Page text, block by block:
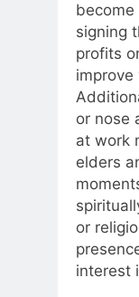
signing
profits
or nose
at work
elders
or
interest